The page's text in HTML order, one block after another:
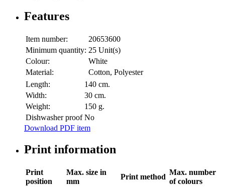
Features
Item number:
20653600
Minimum quantity: 25 Unit(s)
Colour:
White
Material:
Cotton, Polyester
Length:
140 cm.
Width:
30 cm.
Weight:
150 g.
Dishwasher proof No
Download PDF item
Print information
Print
position
Max. size in
mm
Print method
Max. number
of colours